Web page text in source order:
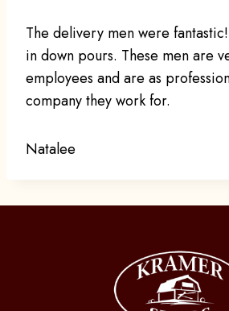
The delivery men were
in down pours. These men are
employees and are as
company they work for.
Natalee